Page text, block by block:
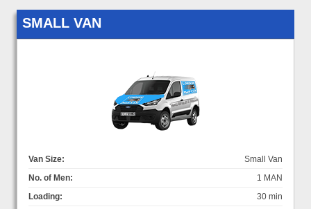
SMALL VAN
Van Size:
Small Van
No. of Men:
1 MAN
Loading:
30 min